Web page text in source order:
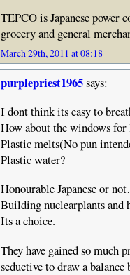
TEPCO is Japanese power
grocery and general
March 29th, 2011 at 08:18
purplepriest1965says:
I dont think its easy to
How about the windows
Plastic melts(No pun
Plastic water?
Honourable Japanese or
Building nuclearplants and
Its a choice.
They have gained so much
seductive to draw a